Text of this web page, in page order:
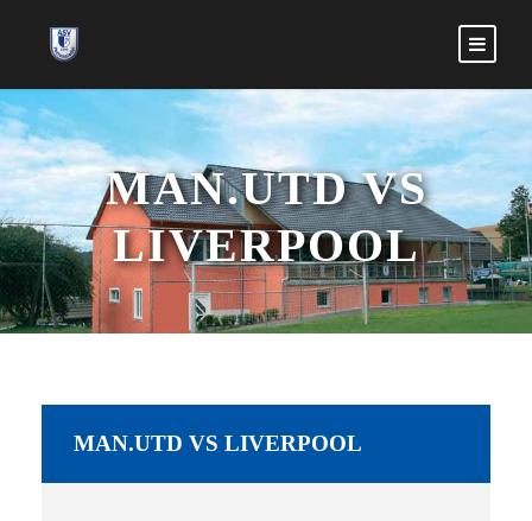
MAN.UTD VS
LIVERPOOL
MAN.UTD VS LIVERPOOL